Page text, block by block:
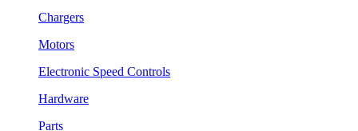
Chargers
Motors
Electronic Speed Controls
Hardware
Parts